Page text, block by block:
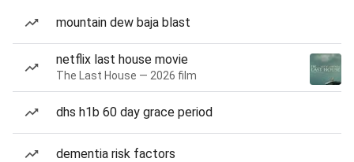
mountain dew baja blast
netflix last house movie
The Last House — 2026 film
dhs h1b 60 day grace period
dementia risk factors